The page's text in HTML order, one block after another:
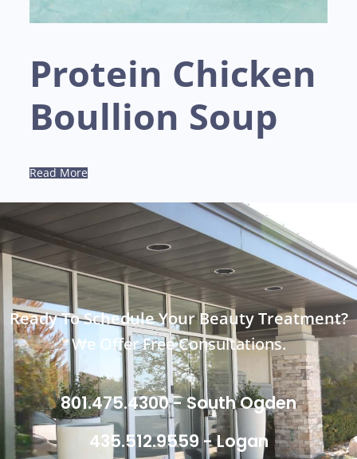
Protein Chicken
Boullion Soup
Read More
Ready To Schedule Your Beauty Treatment?
We Offer Free Consultations.
801.475.4300 - South Ogden
435.512.9559 - Logan